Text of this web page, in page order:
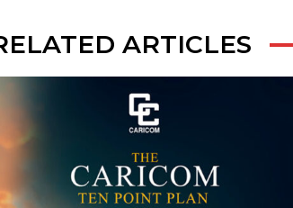
ARTICLES